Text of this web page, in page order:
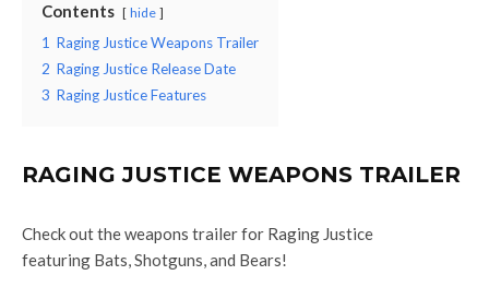
Contents hide
1 Raging Justice Weapons Trailer
2 Raging Justice Release Date
3 Raging Justice Features
RAGING JUSTICE WEAPONS TRAILER
Check out the weapons trailer for Raging Justice
featuring Bats, Shotguns, and Bears!